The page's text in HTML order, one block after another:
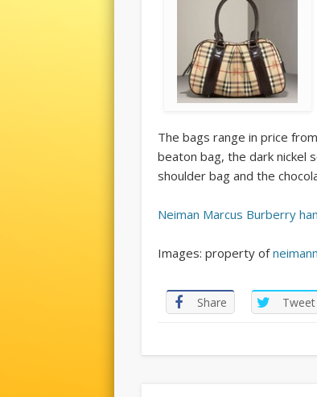
The bags range in price
beaton bag, the dark nickel
shoulder bag and the
Neiman Marcus Burberry
Images: property of
Share Tweet